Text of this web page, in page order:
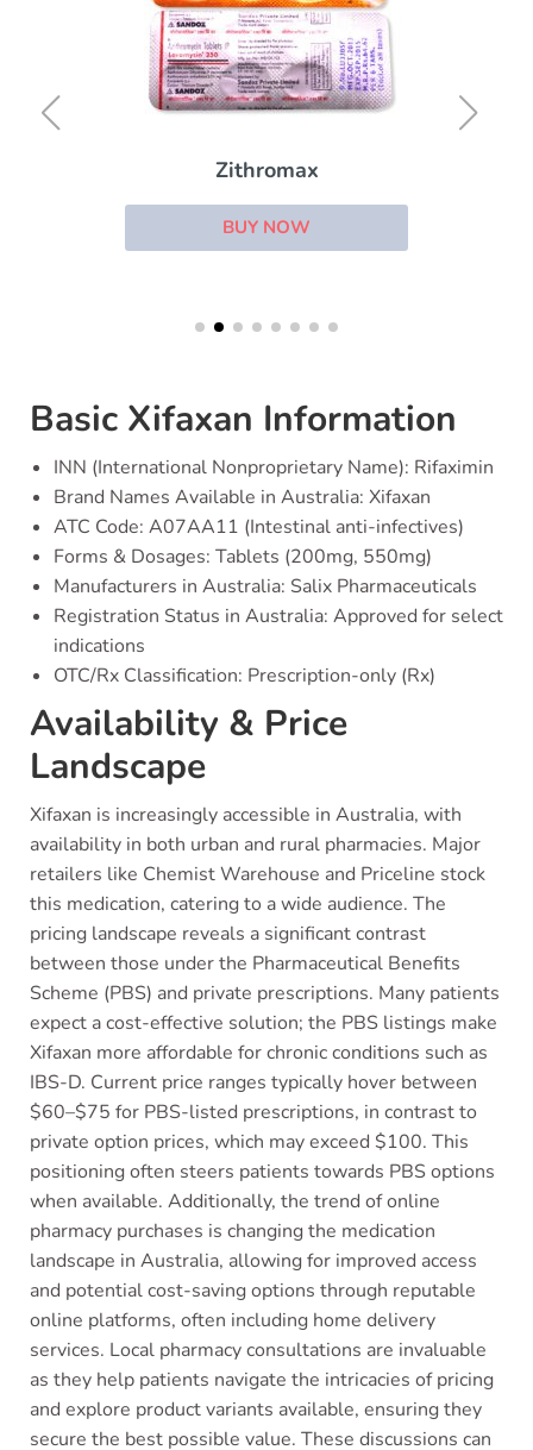
Zithromax
BUY NOW
Basic Xifaxan Information
INN (International Nonproprietary Name): Rifaximin
Brand Names Available in Australia: Xifaxan
ATC Code: A07AA11 (Intestinal anti-infectives)
Forms & Dosages: Tablets (200mg, 550mg)
Manufacturers in Australia: Salix Pharmaceuticals
Registration Status in Australia: Approved for select
indications
OTC/Rx Classification: Prescription-only (Rx)
Availability & Price
Landscape
Xifaxan is increasingly accessible in Australia, with
availability in both urban and rural pharmacies. Major
retailers like Chemist Warehouse and Priceline stock
this medication, catering to a wide audience. The
pricing landscape reveals a significant contrast
between those under the Pharmaceutical Benefits
Scheme (PBS) and private prescriptions. Many patients
expect a cost-effective solution; the PBS listings make
Xifaxan more affordable for chronic conditions such as
IBS-D. Current price ranges typically hover between
$60–$75 for PBS-listed prescriptions, in contrast to
private option prices, which may exceed $100. This
positioning often steers patients towards PBS options
when available. Additionally, the trend of online
pharmacy purchases is changing the medication
landscape in Australia, allowing for improved access
and potential cost-saving options through reputable
online platforms, often including home delivery
services. Local pharmacy consultations are invaluable
as they help patients navigate the intricacies of pricing
and explore product variants available, ensuring they
secure the best possible value. These discussions can